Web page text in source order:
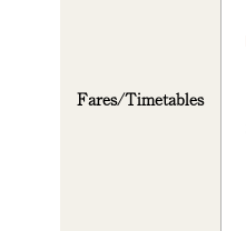
Fares/Timetables